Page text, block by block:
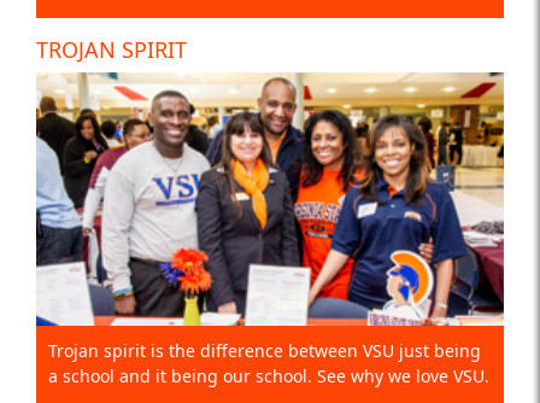
TROJAN SPIRIT
Trojan spirit is the difference between VSU just being
a school and it being our school. See why we love VSU.